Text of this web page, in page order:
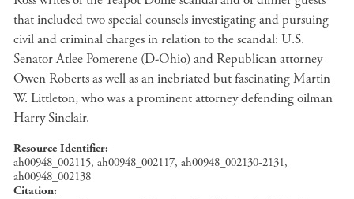
that included two special counsels investigating and pursuing
civil and criminal charges in relation to the scandal: U.S.
Senator Atlee Pomerene (D-Ohio) and Republican attorney
Owen Roberts as well as an inebriated but fascinating Martin
W. Littleton, who was a prominent attorney defending oilman
Harry Sinclair.
Resource Identifier
ah00948_002115, ah00948_002117, ah00948_002130-2131,
ah00948_002138
Citation